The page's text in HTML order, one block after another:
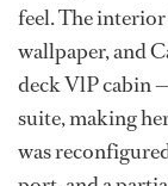
feel. The
wallpaper, and
deck VlP cabin
suite, making
was